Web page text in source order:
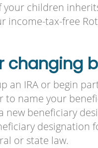
your children
income-tax-free
changing
an IRA or begin
name your
beneficiary
designation
or state law.